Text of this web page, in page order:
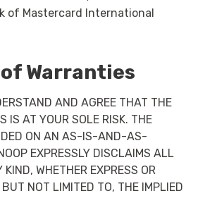
of Mastercard International
Warranties
AND AGREE THAT THE
IS AT YOUR SOLE RISK. THE
ON AN AS-IS-AND-AS-
EXPRESSLY DISCLAIMS ALL
WHETHER EXPRESS OR
BUT NOT LIMITED TO, THE IMPLIED